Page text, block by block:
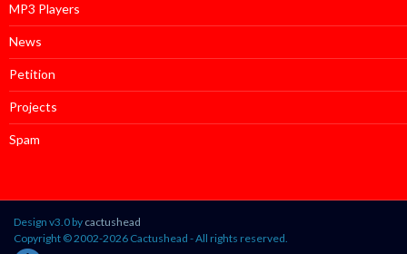
MP3 Players
News
Petition
Projects
Spam
Design v3.0 by cactushead
Copyright © 2002-2026 Cactushead - All rights reserved.